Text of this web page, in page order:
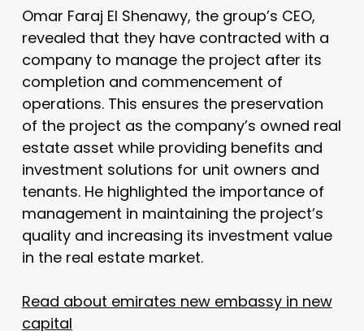
Omar Faraj El Shenawy, the group’s CEO,
revealed that they have contracted with a
company to manage the project after its
completion and commencement of
operations. This ensures the preservation
of the project as the company’s owned real
estate asset while providing benefits and
investment solutions for unit owners and
tenants. He highlighted the importance of
management in maintaining the project’s
quality and increasing its investment value
in the real estate market.
Read about emirates new embassy in new
capital